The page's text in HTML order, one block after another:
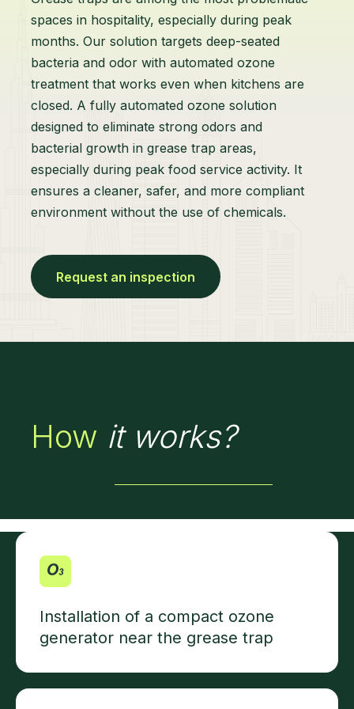
spaces in hospitality, especially during peak
months. Our solution targets deep-seated
bacteria and odor with automated ozone
treatment that works even when kitchens are
closed. A fully automated ozone solution
designed to eliminate strong odors and
bacterial growth in grease trap areas,
especially during peak food service activity. It
ensures a cleaner, safer, and more compliant
environment without the use of chemicals.
Request an inspection
How it works?
Installation of a compact ozone
generator near the grease trap